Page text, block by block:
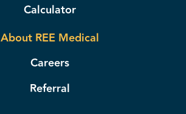
Calculator
About REE Medical
Careers
Referral